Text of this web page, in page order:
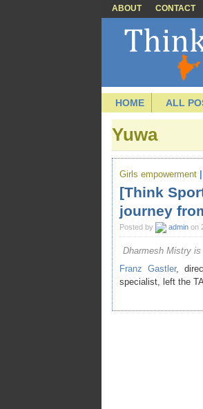
ABOUT CONTACT
HOME ALL
Yuwa
Girls empowerment
[Think
journey
Posted by admin on
Dharmesh Mistry
Franz Gastler,
specialist, left the